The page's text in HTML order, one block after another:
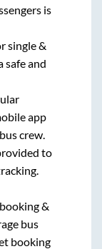
is
single &
safe and
app
crew.
to
&
bus
booking